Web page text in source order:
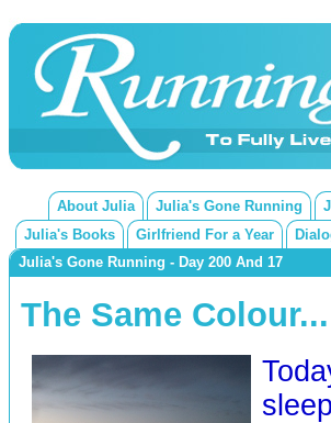
About Julia Julia's Gone Running
Julia's Books
Girlfriend For a Year
Julia's Gone Running - Day 200 And 17
The Same Colour...